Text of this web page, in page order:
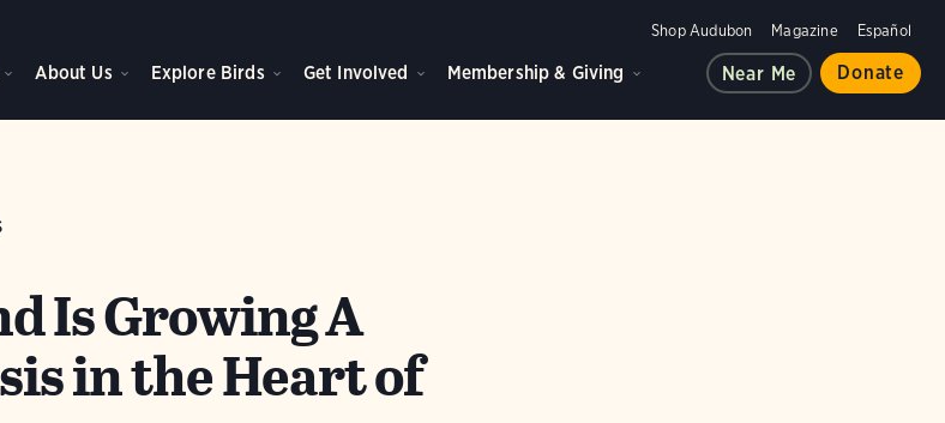
Shop Audubon Magazine Español
About Us Explore Birds Get Involved Membership & Giving Near Me Donate
Is Growing A
in the Heart of